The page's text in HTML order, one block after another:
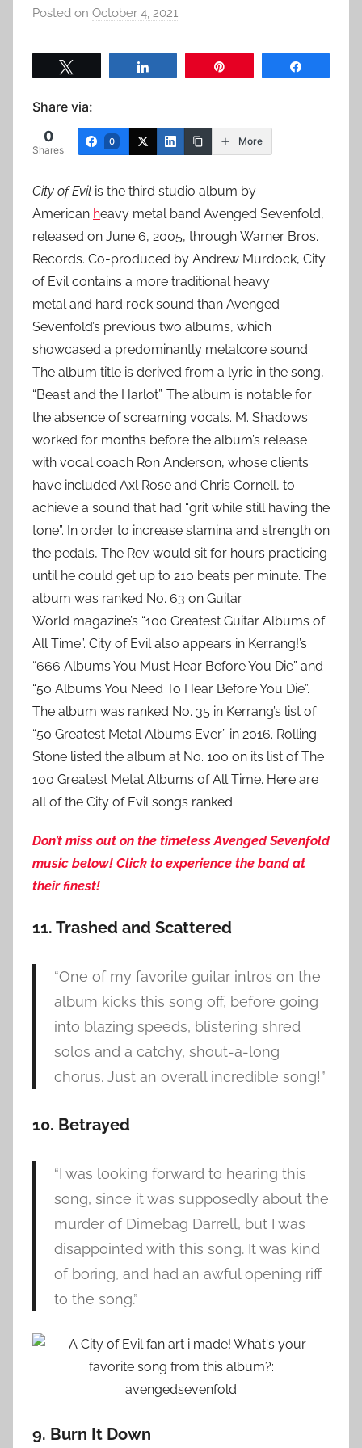
Posted on October 4, 2021
Share via:
0
Shares
0 More
City of Evil is the third studio album by
American heavy metal band Avenged Sevenfold,
released on June 6, 2005, through Warner Bros.
Records. Co-produced by Andrew Murdock, City
of Evil contains a more traditional heavy
metal and hard rock sound than Avenged
Sevenfold’s previous two albums, which
showcased a predominantly metalcore sound.
The album title is derived from a lyric in the song,
“Beast and the Harlot”. The album is notable for
the absence of screaming vocals. M. Shadows
worked for months before the album’s release
with vocal coach Ron Anderson, whose clients
have included Axl Rose and Chris Cornell, to
achieve a sound that had “grit while still having the
tone”. In order to increase stamina and strength on
the pedals, The Rev would sit for hours practicing
until he could get up to 210 beats per minute. The
album was ranked No. 63 on Guitar
World magazine’s “100 Greatest Guitar Albums of
All Time”. City of Evil also appears in Kerrang!’s
“666 Albums You Must Hear Before You Die” and
“50 Albums You Need To Hear Before You Die”.
The album was ranked No. 35 in Kerrang’s list of
“50 Greatest Metal Albums Ever” in 2016. Rolling
Stone listed the album at No. 100 on its list of The
100 Greatest Metal Albums of All Time. Here are
all of the City of Evil songs ranked.
Don’t miss out on the timeless Avenged Sevenfold
music below! Click to experience the band at
their finest!
11. Trashed and Scattered
“One of my favorite guitar intros on the
album kicks this song off, before going
into blazing speeds, blistering shred
solos and a catchy, shout-a-long
chorus. Just an overall incredible song!”
10. Betrayed
“I was looking forward to hearing this
song, since it was supposedly about the
murder of Dimebag Darrell, but I was
disappointed with this song. It was kind
of boring, and had an awful opening riff
to the song.”
9. Burn It Down